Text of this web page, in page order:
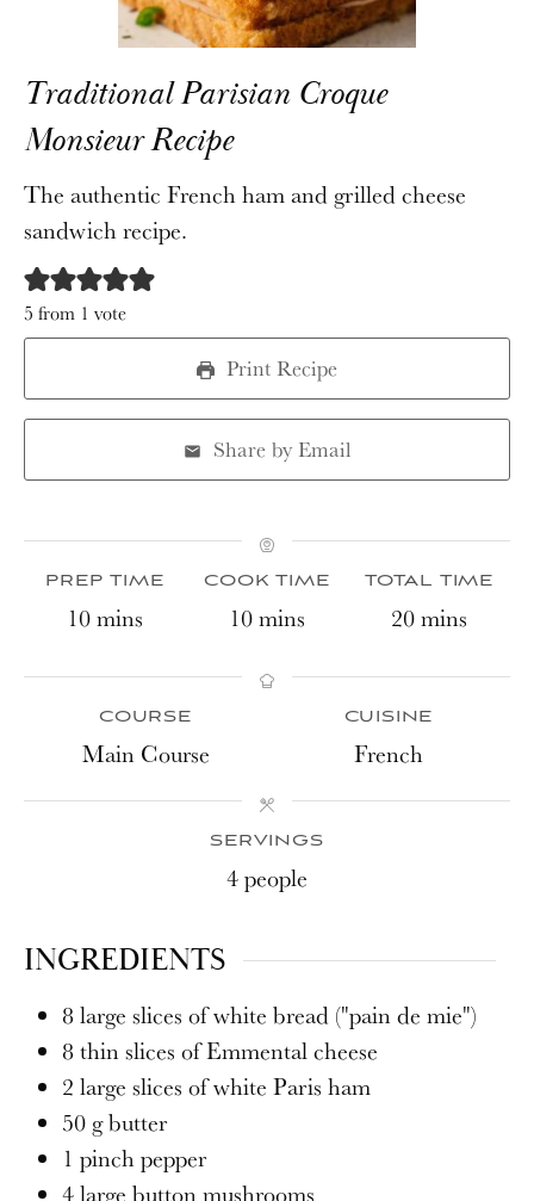
Traditional Parisian Croque
Monsieur Recipe
The authentic French ham and grilled cheese
sandwich recipe.
5 from 1 vote
Print Recipe
Share by Email
PREP TIME
10minutes
mins
COOK TIME
10minutes
mins
TOTAL TIME
20minutes
mins
COURSE
Main Course
CUISINE
French
SERVINGS
4people
INGREDIENTS
8large slices of white bread ("pain de mie")
8thin slices of Emmental cheese
2 large slices of white Paris ham
50 gbutter
1 pinchpepper
4large button mushrooms